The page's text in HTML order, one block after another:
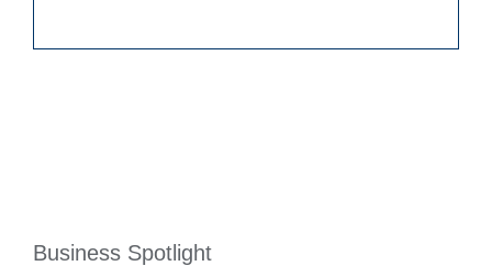
Business Spotlight